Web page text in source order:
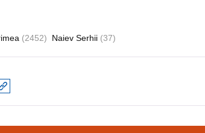
(2452) Naiev Serhii (37)